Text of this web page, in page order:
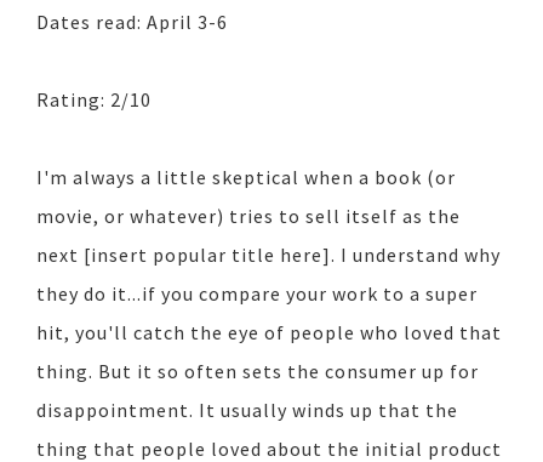
Dates read: April 3-6
Rating: 2/10
I'm always a little skeptical when a book (or
movie, or whatever) tries to sell itself as the
next [insert popular title here]. I understand why
they do it...if you compare your work to a super
hit, you'll catch the eye of people who loved that
thing. But it so often sets the consumer up for
disappointment. It usually winds up that the
thing that people loved about the initial product